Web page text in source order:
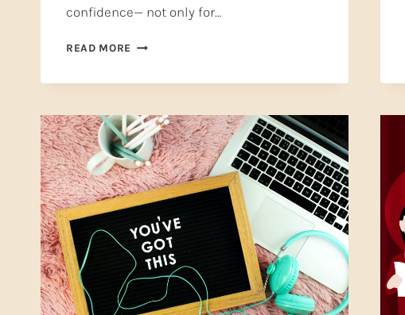
confidence— not only for…
READ MORE CLASSICAL
COMMERCIAL
SINGING!